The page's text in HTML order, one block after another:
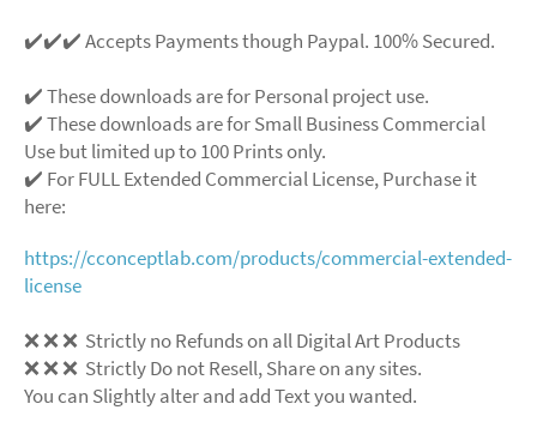
✔️✔️✔️ Accepts Payments though Paypal. 100% Secured.
✔️ These downloads are for Personal project use.
✔️ These downloads are for Small Business Commercial
Use but limited up to 100 Prints only.
✔️ For FULL Extended Commercial License, Purchase it
here:
https://cconceptlab.com/products/commercial-extended-
license
❌❌❌ Strictly no Refunds on all Digital Art Products
❌❌❌ Strictly Do not Resell, Share on any sites.
You can Slightly alter and add Text you wanted.